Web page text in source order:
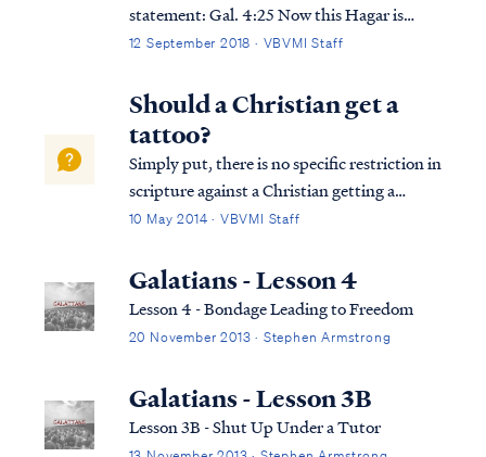
statement: Gal. 4:25 Now this Hagar is
Mount Sinai in Arabia and corresponds to
with her children. Gal. 4:26 But the
Jerusalem above is free; she is our mother. ...
12 September 2018 · VBVMI Staff
Should a Christian get a
tattoo?
Simply put, there is no specific restriction in
scripture against a Christian getting a
tattoo. Looking at the verses you cited, the
of the Old Covenant, and therefore it is not
binding on a Christian un...
10 May 2014 · VBVMI Staff
Galatians - Lesson 4
Lesson 4 - Bondage Leading to Freedom
20 November 2013 · Stephen Armstrong
Galatians - Lesson 3B
Lesson 3B - Shut Up Under a Tutor